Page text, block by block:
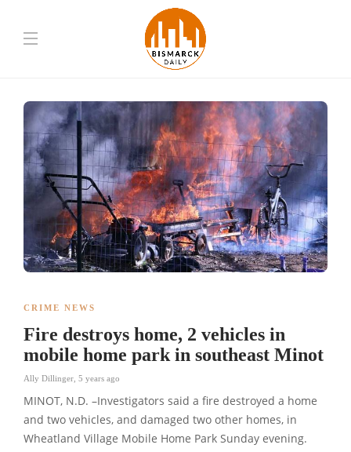
CRIME NEWS
Fire destroys home, 2 vehicles in
mobile home park in southeast Minot
Ally Dillinger 5 years ago
MINOT, N.D. –Investigators said a fire destroyed a home
and two vehicles, and damaged two other homes, in
Wheatland Village Mobile Home Park Sunday evening.